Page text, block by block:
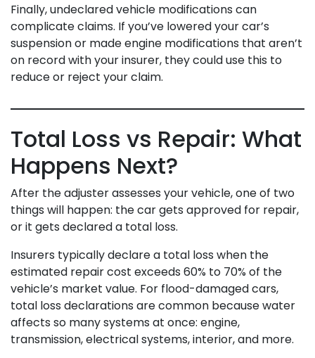
Finally, undeclared vehicle modifications can
complicate claims. If you’ve lowered your car’s
suspension or made engine modifications that aren’t
on record with your insurer, they could use this to
reduce or reject your claim.
Total Loss vs Repair: What
Happens Next?
After the adjuster assesses your vehicle, one of two
things will happen: the car gets approved for repair,
or it gets declared a total loss.
Insurers typically declare a total loss when the
estimated repair cost exceeds 60% to 70% of the
vehicle’s market value. For flood-damaged cars,
total loss declarations are common because water
affects so many systems at once: engine,
transmission, electrical systems, interior, and more.